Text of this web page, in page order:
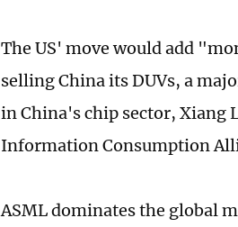
The US' move would add
selling China its DUVs, a
in China's chip sector,
Information Consumption
ASML dominates the global